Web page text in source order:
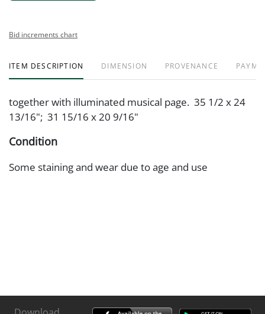
Bid increments chart
ITEM DESCRIPTION DIMENSION PROVENANCE
together with illuminated musical page. 35 1/2 x 24
13/16"; 31 15/16 x 20 9/16"
Condition
Some staining and wear due to age and use